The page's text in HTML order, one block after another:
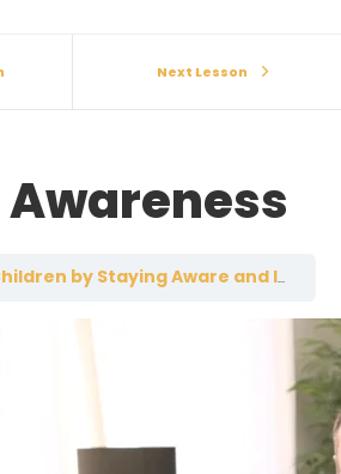
Next Lesson
Protecting Our Children by Staying Aware and Involved